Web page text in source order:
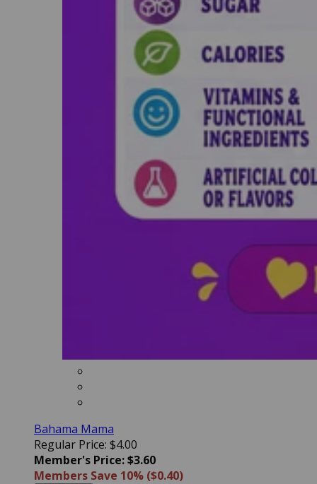
Bahama Mama
Regular Price: $4.00
Member's Price: $3.60
Members Save 10% ($0.40)